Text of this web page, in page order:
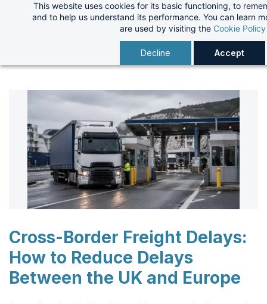
This website uses cookies for its basic functioning, to
and to help us understand its performance. You can learn
are used by visiting the Cookie Policy
Decline Accept
Cross-Border Freight Delays:
How to Reduce Delays
Between the UK and Europe